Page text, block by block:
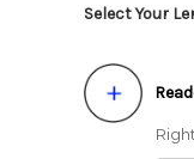
Select Your